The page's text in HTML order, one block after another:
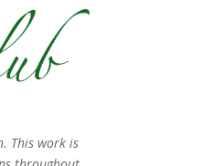
This work is